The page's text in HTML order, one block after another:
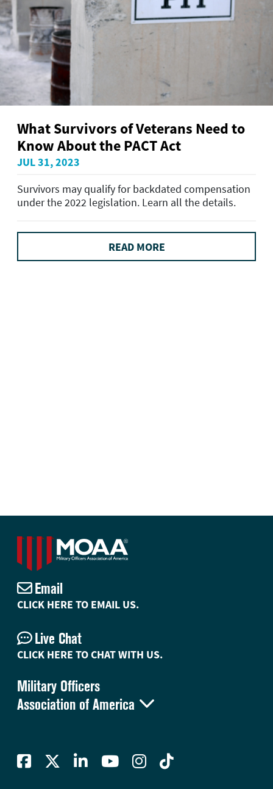
What Survivors of Veterans Need to
Know About the PACT Act
JUL 31, 2023
Survivors may qualify for backdated compensation
under the 2022 legislation. Learn all the details.
READ MORE
Military Officers
Association of America 
Email
CLICK HERE TO EMAIL US.
Live Chat
CLICK HERE TO CHAT WITH US.